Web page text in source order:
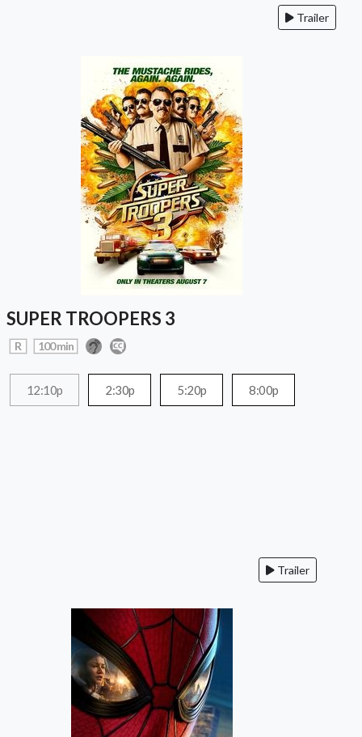
Trailer
SUPER TROOPERS 3
R 100 min
12:10p 2:30p 5:20p 8:00p
Trailer